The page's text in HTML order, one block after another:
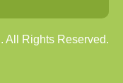
All Rights Reserved.